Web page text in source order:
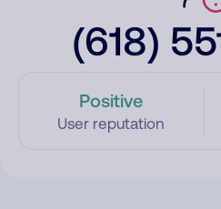
(618)
Positive
User reputation